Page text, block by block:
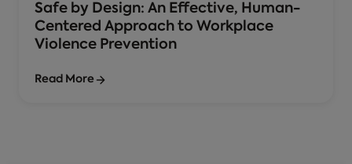
Safe by Design: An Effective, Human-
Centered Approach to Workplace
Violence Prevention
Read More